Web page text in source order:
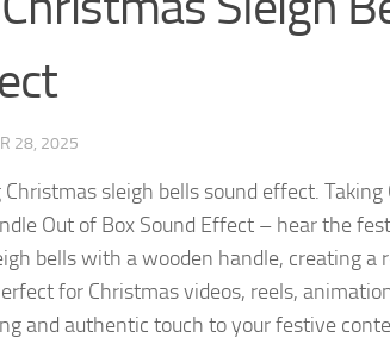
28, 2025
Christmas sleigh bells sound effect. Taking
Out of Box Sound Effect – hear the
bells with a wooden handle, creating a
for Christmas videos, reels,
and authentic touch to your festive